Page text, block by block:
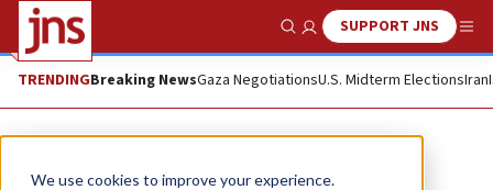
We use cookies to improve your experience.
Show SearchSUPPORT JNS
TRENDINGBreaking NewsGaza NegotiationsU.S. Midterm ElectionsIran
News Antisemitism